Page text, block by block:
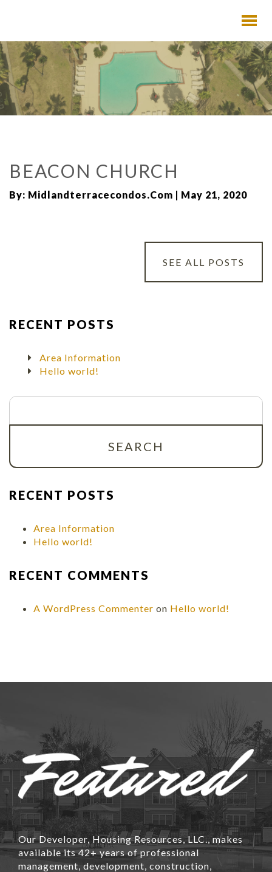
BEACON CHURCH
By: Midlandterracecondos.com | May 21, 2020
SEE ALL POSTS
RECENT POSTS
Area Information
Hello world!
Search
RECENT POSTS
Area Information
Hello world!
RECENT COMMENTS
A WordPress Commenter on Hello world!
Our Developer, Housing Resources, LLC., makes
available its 42+ years of professional
management, development, construction,